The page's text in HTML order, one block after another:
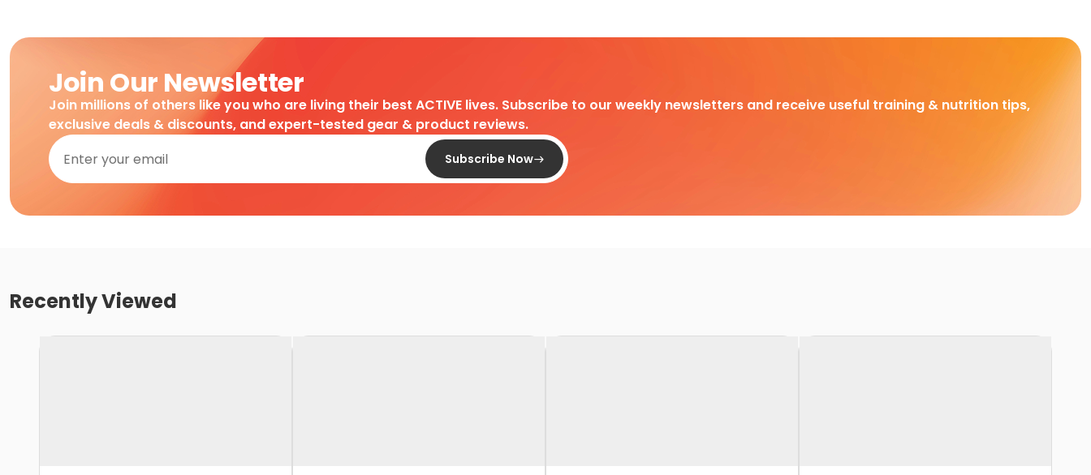
Join Our Newsletter
Join millions of others like you who are living their best ACTIVE lives. Subscribe to our weekly newsletters and receive useful training & nutrition tips,
exclusive deals & discounts, and expert-tested gear & product reviews.
Subscribe Now
Recently Viewed